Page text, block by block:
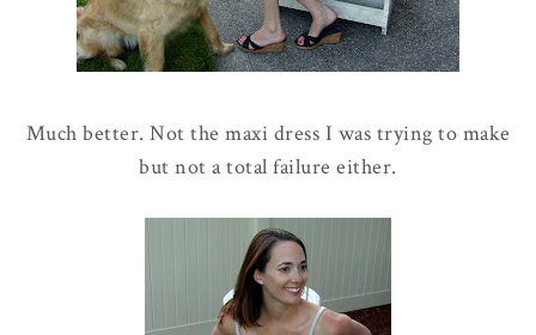
Much better. Not the maxi dress I was trying to make
but not a total failure either.